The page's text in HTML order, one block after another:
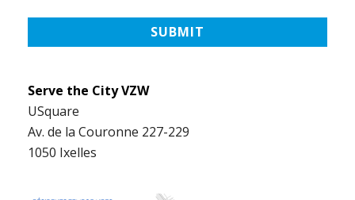
Serve the City VZW
USquare
Av. de la Couronne 227-229
1050 Ixelles